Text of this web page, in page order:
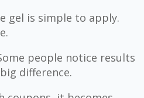
gel is simple to apply.
people notice results
difference.